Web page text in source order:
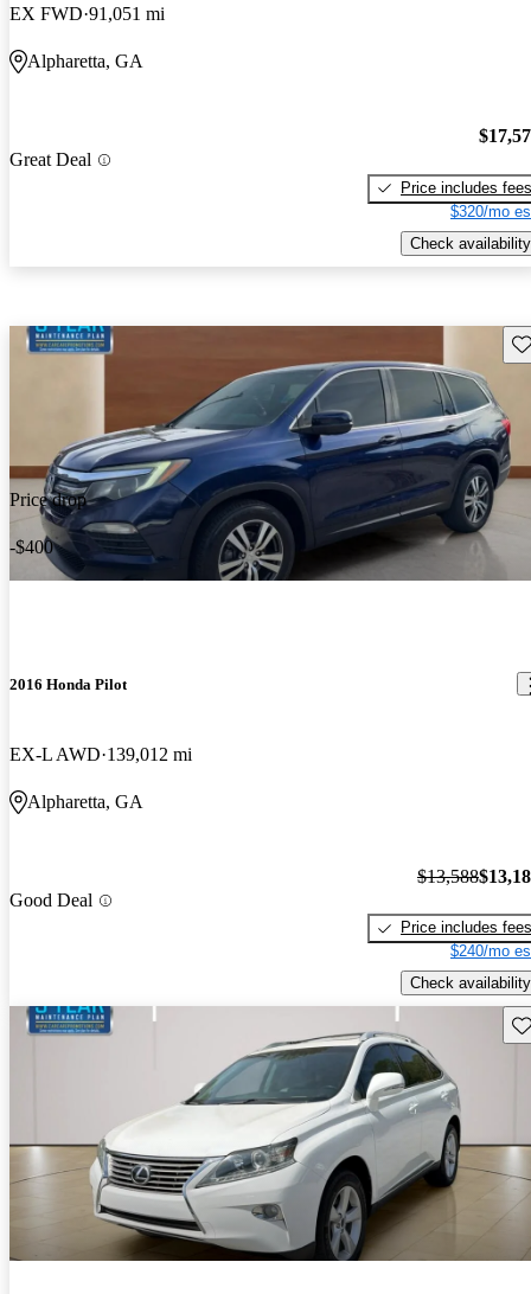
EX FWD 91,051 mi
Alpharetta, GA
Great Deal
Price includes fees
$320/mo
Check availability
Price drop
-$400
2016 Honda Pilot
EX-L AWD 139,012 mi
Alpharetta, GA
Good Deal
$13,588
Price includes fees
$240/mo
Check availability